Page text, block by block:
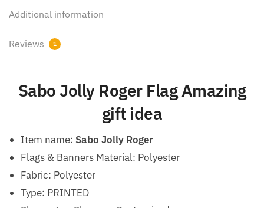
Additional information
Reviews 1
Sabo Jolly Roger Flag Amazing
gift idea
Item name: Sabo Jolly Roger
Flags & Banners Material: Polyester
Fabric: Polyester
Type: PRINTED